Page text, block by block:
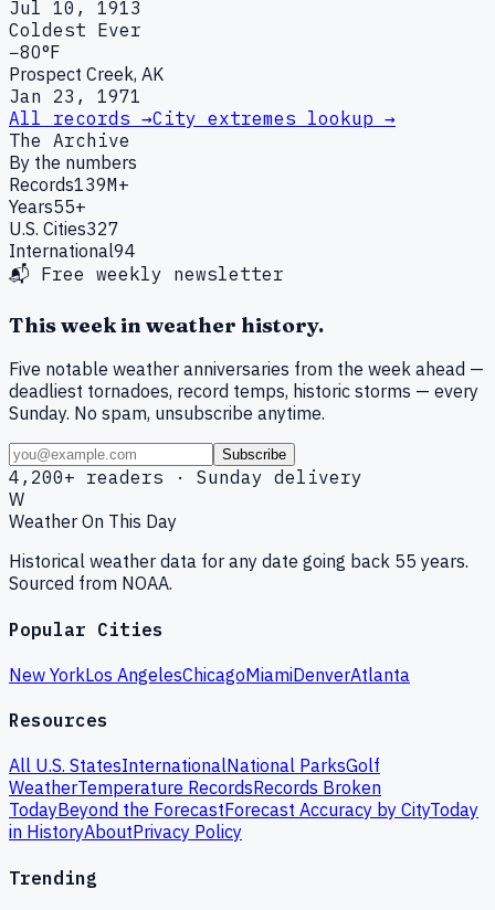
Jul 10, 1913
Coldest Ever
−80°F
Prospect Creek, AK
Jan 23, 1971
All records →City extremes lookup →
The Archive
By the numbers
Records139M+
Years55+
U.S. Cities327
International94
📬 Free weekly newsletter
This week in weather history.
Five notable weather anniversaries from the week ahead —
deadliest tornadoes, record temps, historic storms — every
Sunday. No spam, unsubscribe anytime.
Subscribe
4,200+ readers · Sunday delivery
W
Weather On This Day
Historical weather data for any date going back 55 years.
Sourced from NOAA.
Popular Cities
New YorkLos AngelesChicagoMiamiDenverAtlanta
Resources
All U.S. StatesInternationalNational ParksGolf
WeatherTemperature RecordsRecords Broken
TodayBeyond the ForecastForecast Accuracy by CityToday
in HistoryAboutPrivacy Policy
Trending